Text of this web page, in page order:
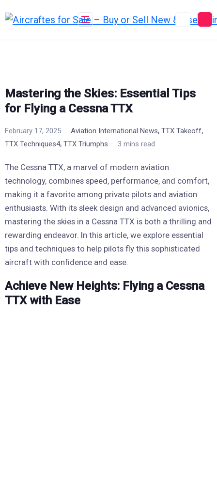
to
Mastering the Skies: Essential Tips
for Flying a Cessna TTX
February 17, 2025 Aviation International News, TTX Takeoff,
TTX Techniques4, TTX Triumphs 3 mins read
The Cessna TTX, a marvel of modern aviation
technology, combines speed, performance, and comfort,
making it a favorite among private pilots and aviation
enthusiasts. With its sleek design and advanced avionics,
mastering the skies in a Cessna TTX is both a thrilling and
rewarding endeavor. In this article, we explore essential
tips and techniques to help pilots fly this sophisticated
aircraft with confidence and ease.
Achieve New Heights: Flying a Cessna
TTX with Ease